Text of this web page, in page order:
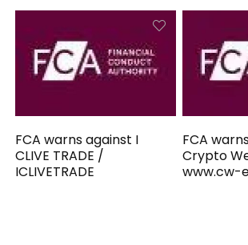
FCA warns against I
CLIVE TRADE /
ICLIVETRADE
FCA
Crypto
www.cw-